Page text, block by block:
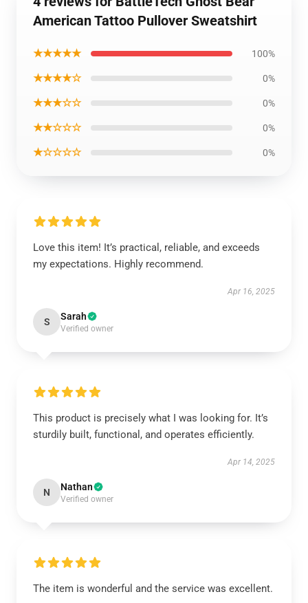
American Tattoo Pullover Sweatshirt
★★★★★ 100%
★★★★☆ 0%
★★★☆☆ 0%
★★☆☆☆ 0%
★☆☆☆☆ 0%
Love this item! It’s practical, reliable, and exceeds
my expectations. Highly recommend.
Apr 16, 2025
S Sarah
Verified owner
This product is precisely what I was looking for. It’s
sturdily built, functional, and operates efficiently.
Apr 14, 2025
N Nathan
Verified owner
The item is wonderful and the service was excellent.